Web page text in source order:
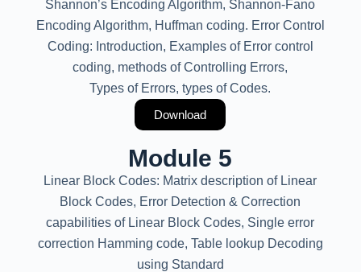
Shannon’s Encoding Algorithm, Shannon-Fano
Encoding Algorithm, Huffman coding. Error Control
Coding: Introduction, Examples of Error control
coding, methods of Controlling Errors,
Types of Errors, types of Codes.
Download
Module 5
Linear Block Codes: Matrix description of Linear
Block Codes, Error Detection & Correction
capabilities of Linear Block Codes, Single error
correction Hamming code, Table lookup Decoding
using Standard